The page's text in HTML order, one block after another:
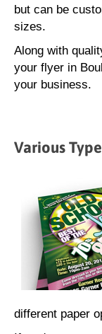
but can be
sizes.
Along with
your flyer in
your business.
Various
different paper